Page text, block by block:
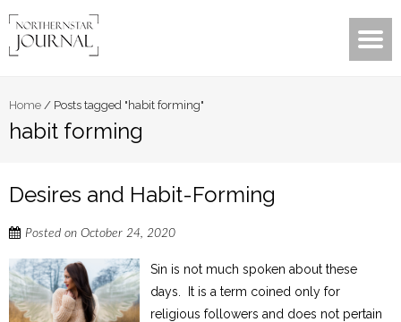
Home / Posts tagged "habit forming"
habit forming
Desires and Habit-Forming
Posted on October 24, 2020
Sin is not much spoken about these
days. It is a term coined only for
religious followers and does not pertain